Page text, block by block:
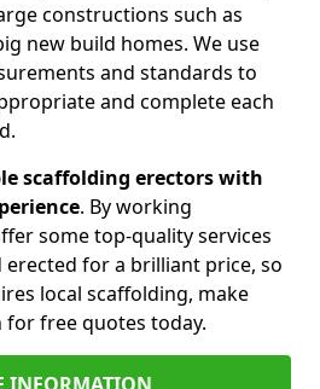
constructions such as
new build homes. We use
and standards to
and complete each
scaffolding erectors with
. By working
some top-quality services
for a brilliant price, so
local scaffolding, make
free quotes today.